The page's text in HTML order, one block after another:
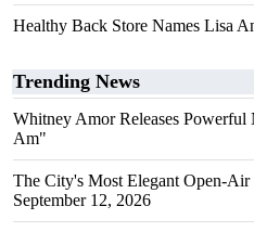
Healthy Back Store Names Lisa
Trending News
Whitney Amor Releases
Am"
The City's Most Elegant Open-Air
September 12, 2026